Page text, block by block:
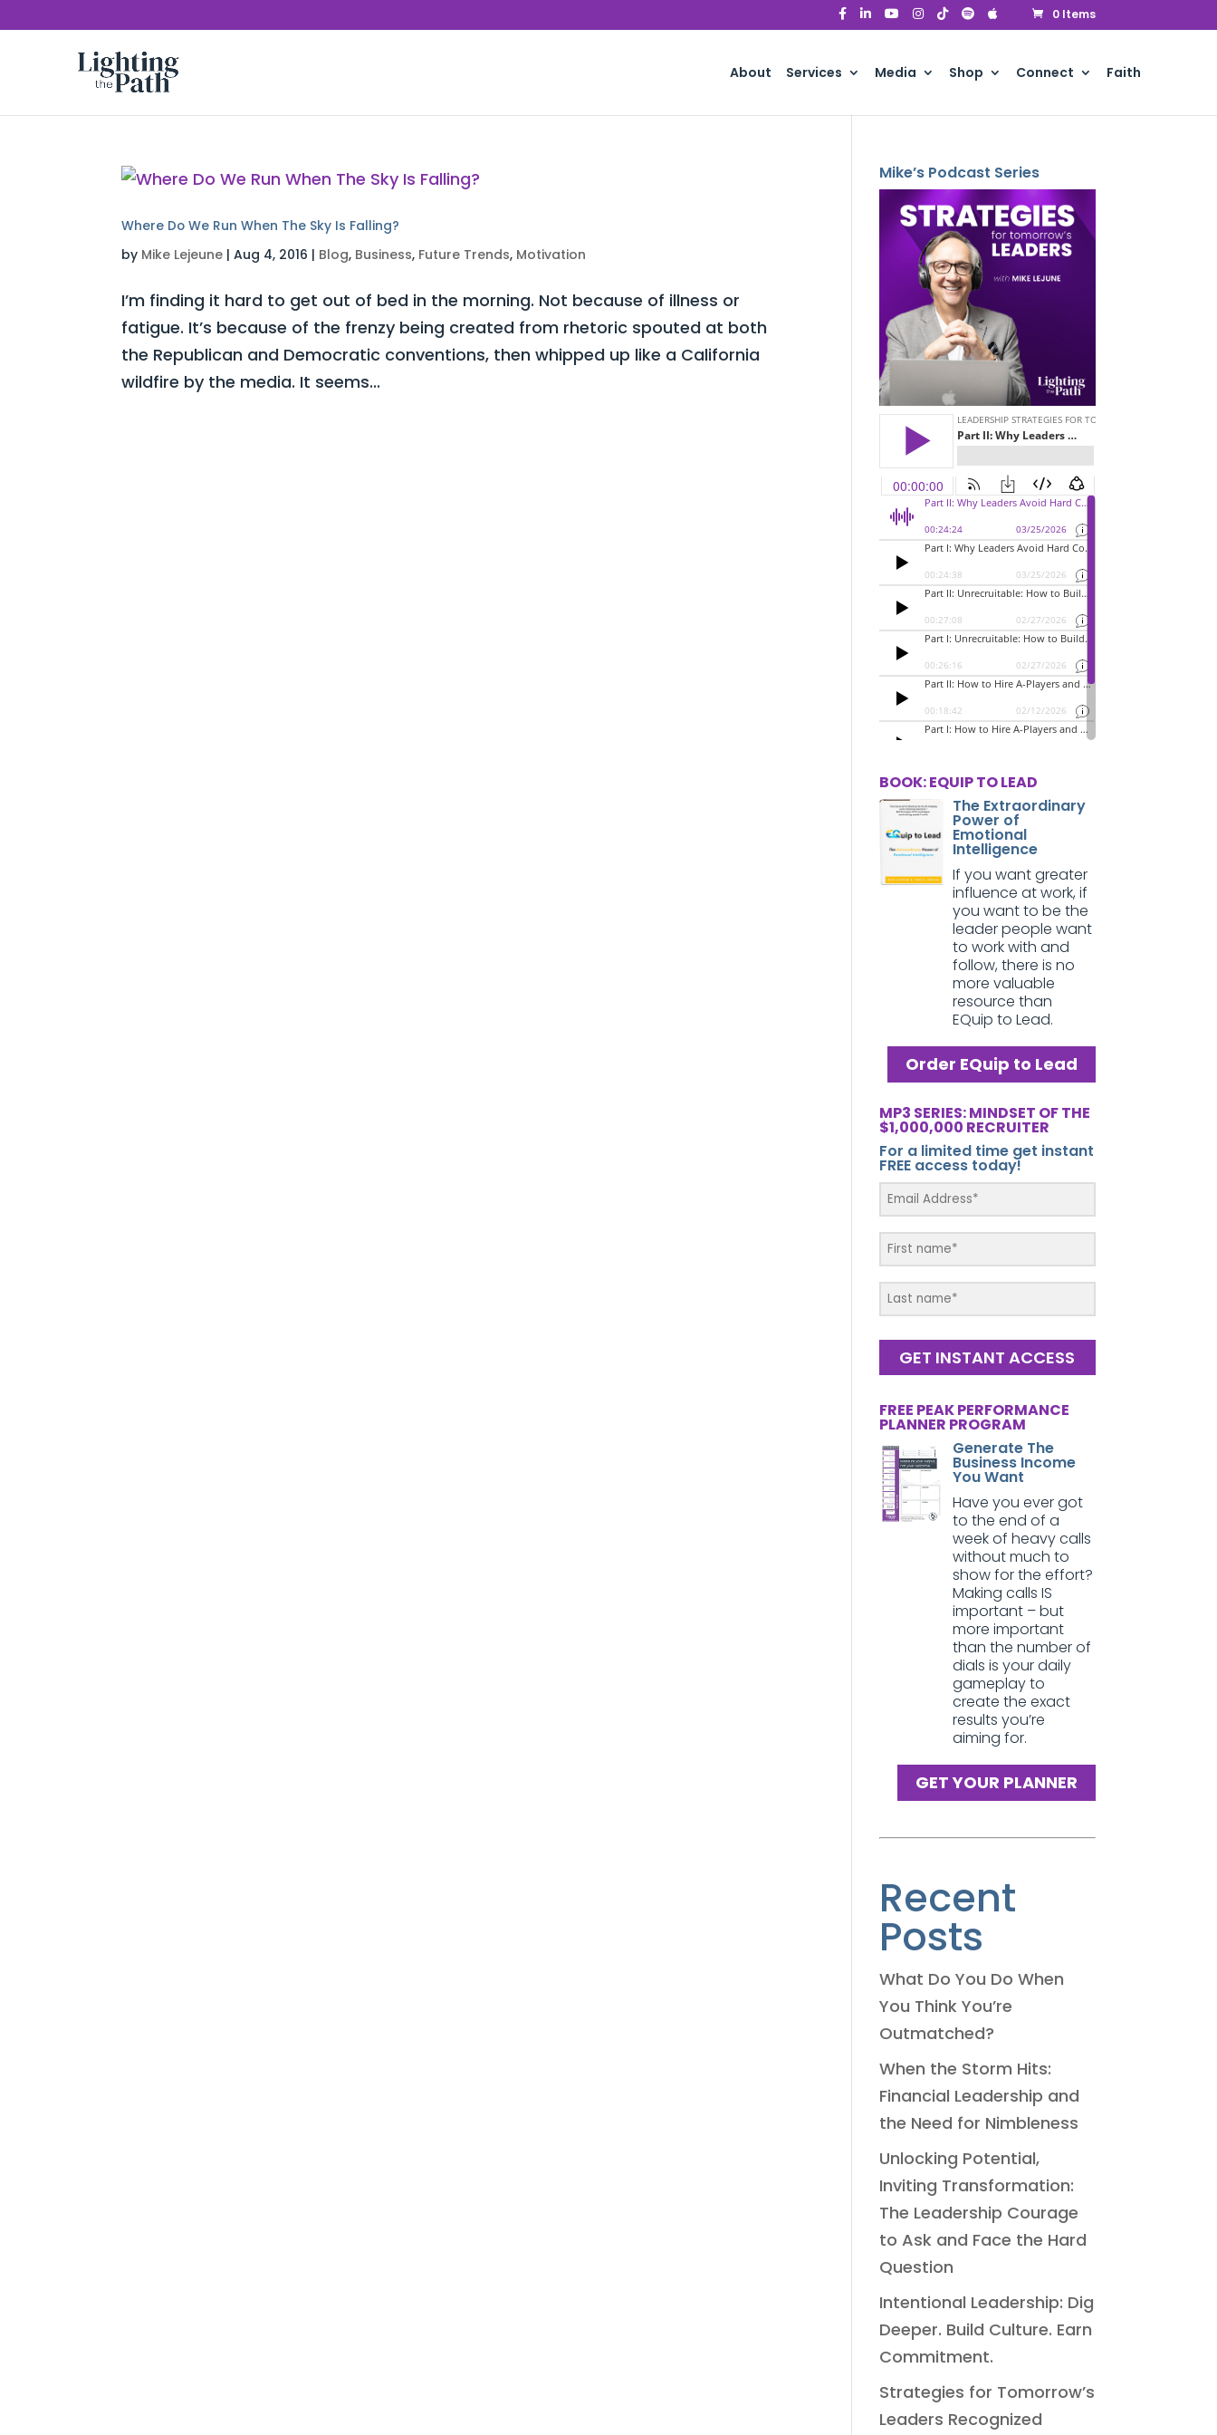
0 Items
About Services Media Shop Connect Faith
Where Do We Run When The Sky Is Falling?
by Mike Lejeune |Aug 4, 2016 | Blog, Business, Future Trends, Motivation
I’m finding it hard to get out of bed in the morning. Not because of illness or
fatigue. It’s because of the frenzy being created from rhetoric spouted at both
the Republican and Democratic conventions, then whipped up like a California
wildfire by the media. It seems...
Mike’s Podcast Series
BOOK: EQUIP TO LEAD
The Extraordinary
Power of
Emotional
Intelligence
If you want greater
influence at work, if
you want to be the
leader people want
to work with and
follow, there is no
more valuable
resource than
EQuip to Lead.
Order EQuip to Lead
MP3 SERIES: MINDSET OF THE
$1,000,000 RECRUITER
For a limited time get instant
FREE access today!
GET INSTANT ACCESS
FREE PEAK PERFORMANCE
PLANNER PROGRAM
Generate The
Business Income
You Want
Have you ever got
to the end of a
week of heavy calls
without much to
show for the effort?
Making calls IS
important – but
more important
than the number of
dials is your daily
gameplay to
create the exact
results you’re
aiming for.
GET YOUR PLANNER
Recent
Posts
What Do You Do When
You Think You’re
Outmatched?
When the Storm Hits:
Financial Leadership and
the Need for Nimbleness
Unlocking Potential,
Inviting Transformation:
The Leadership Courage
to Ask and Face the Hard
Question
Intentional Leadership: Dig
Deeper. Build Culture. Earn
Commitment.
Strategies for Tomorrow’s
Leaders Recognized